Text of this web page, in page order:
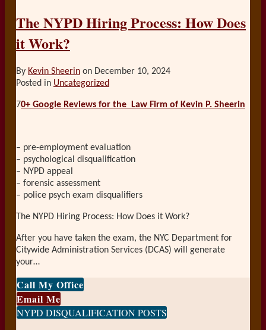
The NYPD Hiring Process: How Does
it Work?
By Kevin Sheerin on December 10, 2024
Posted in Uncategorized
70+ Google Reviews for the Law Firm of Kevin P. Sheerin
– pre-employment evaluation
– psychological disqualification
– NYPD appeal
– forensic assessment
– police psych exam disqualifiers
The NYPD Hiring Process: How Does it Work?
After you have taken the exam, the NYC Department for
Citywide Administration Services (DCAS) will generate
your…
Call My Office
Email Me
NYPD DISQUALIFICATION POSTS